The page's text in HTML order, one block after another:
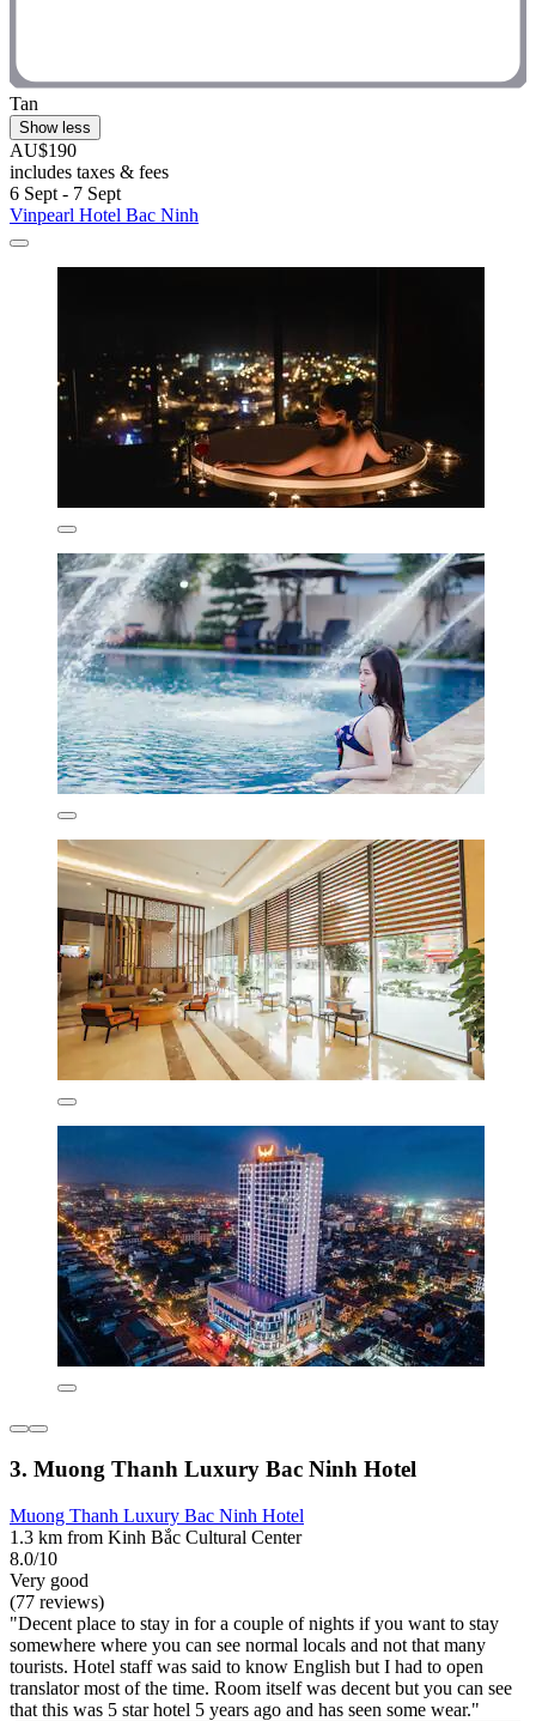
Tan
Show less
AU$190
includes taxes & fees
6 Sept - 7 Sept
Vinpearl Hotel Bac Ninh
3. Muong Thanh Luxury Bac Ninh Hotel
Muong Thanh Luxury Bac Ninh Hotel
1.3 km from Kinh Bắc Cultural Center
8.0/10
Very good
(77 reviews)
"Decent place to stay in for a couple of nights if you want to stay
somewhere where you can see normal locals and not that many
tourists. Hotel staff was said to know English but I had to open
translator most of the time. Room itself was decent but you can see
that this was 5 star hotel 5 years ago and has seen some wear."